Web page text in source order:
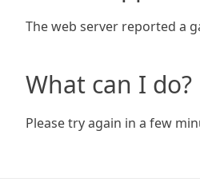
The web server reported a
What can I do?
Please try again in a few